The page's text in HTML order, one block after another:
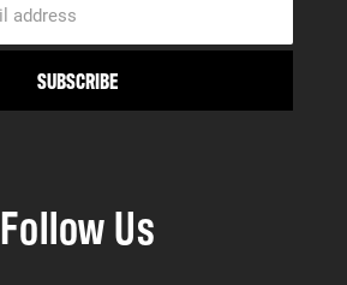
Follow Us